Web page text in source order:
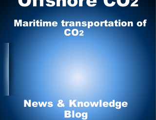
Maritime transportation of
CO2
News & Knowledge
Blog